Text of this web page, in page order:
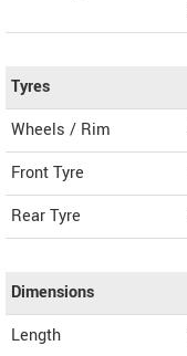
Tyres
Wheels / Rim
Front Tyre
Rear Tyre
Dimensions
Length